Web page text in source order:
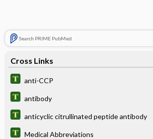
Search PRIME PubMed
Cross Links
anti-CCP
antibody
anticyclic citrullinated peptide antibody
Medical Abbreviations